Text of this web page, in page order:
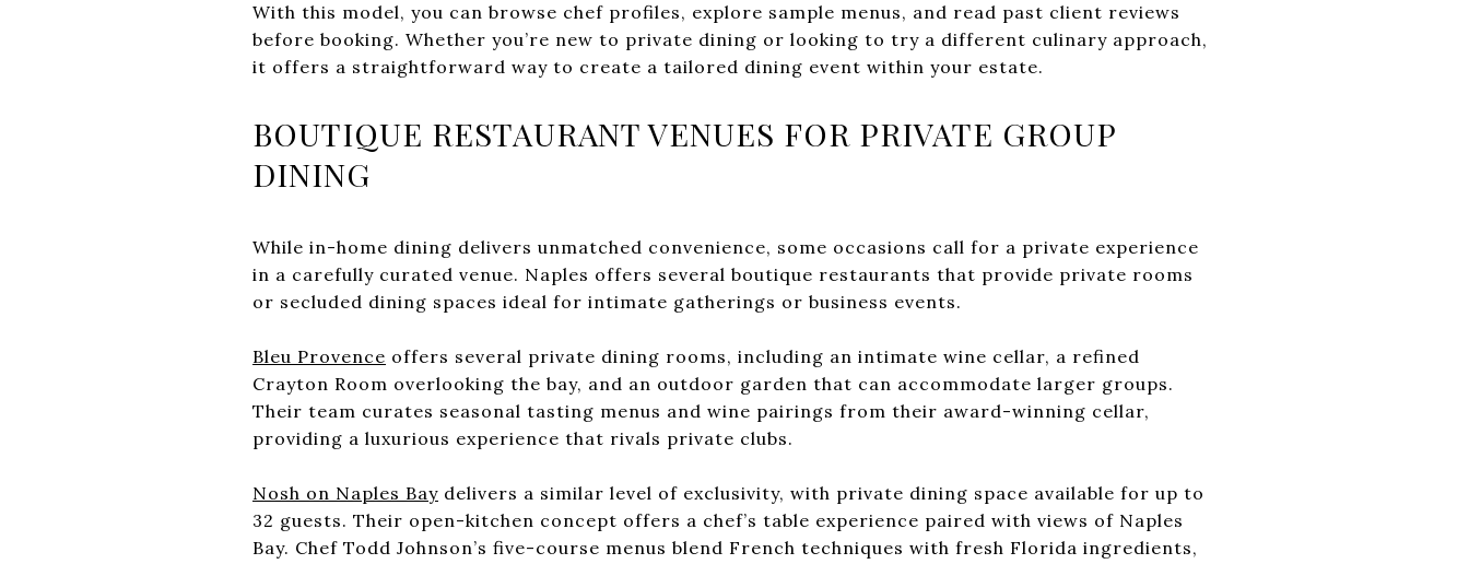
With this model, you can browse chef profiles, explore sample menus, and read past client reviews
before booking. Whether you’re new to private dining or looking to try a different culinary approach,
it offers a straightforward way to create a tailored dining event within your estate.
BOUTIQUE RESTAURANT VENUES FOR PRIVATE GROUP
DINING
While in-home dining delivers unmatched convenience, some occasions call for a private experience
in a carefully curated venue. Naples offers several boutique restaurants that provide private rooms
or secluded dining spaces ideal for intimate gatherings or business events.
Bleu Provence offers several private dining rooms, including an intimate wine cellar, a refined
Crayton Room overlooking the bay, and an outdoor garden that can accommodate larger groups.
Their team curates seasonal tasting menus and wine pairings from their award-winning cellar,
providing a luxurious experience that rivals private clubs.
Nosh on Naples Bay delivers a similar level of exclusivity, with private dining space available for up to
32 guests. Their open-kitchen concept offers a chef’s table experience paired with views of Naples
Bay. Chef Todd Johnson’s five-course menus blend French techniques with fresh Florida ingredients,